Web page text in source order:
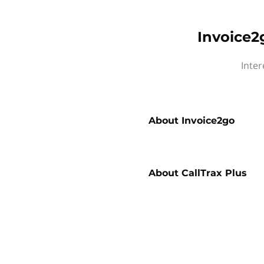
About Invoice2go
About CallTrax Plus